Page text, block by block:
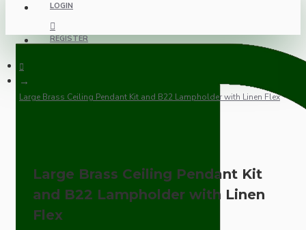
LOGIN
REGISTER
Large Brass Ceiling Pendant Kit and B22 Lampholder with Linen Flex
Large Brass Ceiling Pendant Kit
and B22 Lampholder with Linen
Flex